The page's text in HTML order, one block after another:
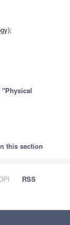
"Physical
this section
RSS